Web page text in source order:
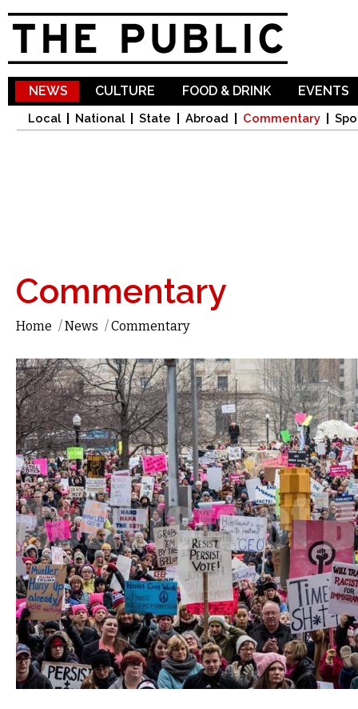
NEWS
Local National State Abroad Commentary
CULTURE FOOD & DRINK EVENTS
Commentary
Home /News /Commentary